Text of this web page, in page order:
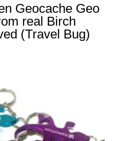
Geocache Geo
real Birch
(Travel Bug)